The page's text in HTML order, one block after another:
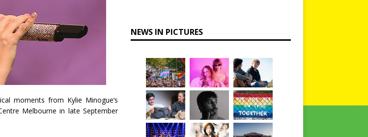
moments from Kylie Minogue’s
Melbourne in late September
NEWS IN PICTURES